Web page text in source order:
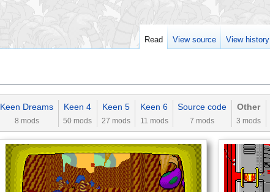
Keen Dreams
8 mods
Keen 4
50 mods
Keen 5
27 mods
Keen 6
11 mods
Source code‎‎
7 mods
Other
3 mods
Read View source View history